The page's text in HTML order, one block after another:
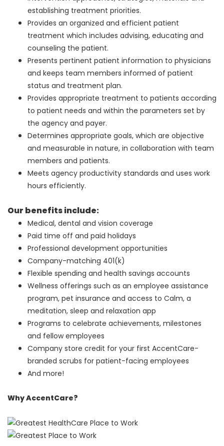
establishing treatment priorities.
Provides an organized and efficient patient
treatment which includes advising, educating and
counseling the patient.
Presents pertinent patient information to physicians
and keeps team members informed of patient
status and treatment plan.
Provides appropriate treatment to patients according
to patient needs and within the parameters set by
the agency and payer.
Determines appropriate goals, which are objective
and measurable in nature, in collaboration with team
members and patients.
Meets agency productivity standards and uses work
hours efficiently.
Our benefits include:
Medical, dental and vision coverage
Paid time off and paid holidays
Professional development opportunities
Company-matching 401(k)
Flexible spending and health savings accounts
Wellness offerings such as an employee assistance
program, pet insurance and access to Calm, a
meditation, sleep and relaxation app
Programs to celebrate achievements, milestones
and fellow employees
Company store credit for your first AccentCare-
branded scrubs for patient-facing employees
And more!
Why AccentCare?